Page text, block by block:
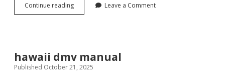
Continue readinglittle
red
Leave a Comment
hawaii dmv manual
Published October 21, 2025